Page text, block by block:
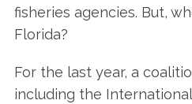
fisheries agencies. But,
Florida?
For the last year, a
including the